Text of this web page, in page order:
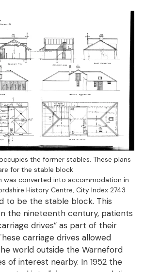
to be the stable block. This
the nineteenth century, patients
drives” as part of their
carriage drives allowed
world outside the Warneford
of interest nearby. In 1952 the
the former stables. These plans
for the stable block
was converted into accommodation in
History Centre, City Index 2743